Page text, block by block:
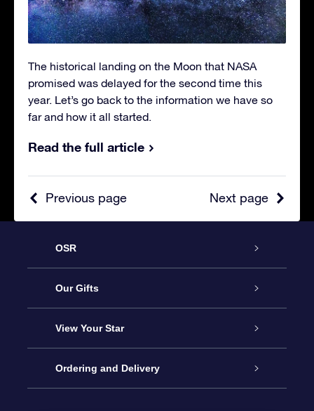
The historical landing on the Moon that NASA
promised was delayed for the second time this
year. Let’s go back to the information we have so
far and how it all started.
Read the full article
Next page
Previous page
OSR
Service
About us
Contact us
Our Gifts
Online Star Gift
OSR Gift Pack
View Your Star
Star Register
Ordering and Delivery